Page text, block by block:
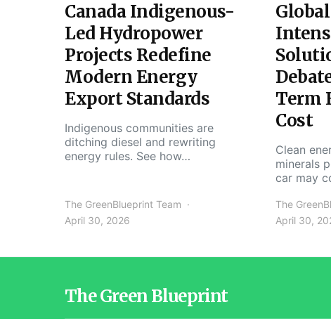
Canada Indigenous-
Led Hydropower
Projects Redefine
Modern Energy
Export Standards
Indigenous communities are
ditching diesel and rewriting
energy rules. See how…
The GreenBlueprint Team
April 30, 2026
Term
Cost
Clean
minerals
car may
The
April 30,
The Green Blueprint